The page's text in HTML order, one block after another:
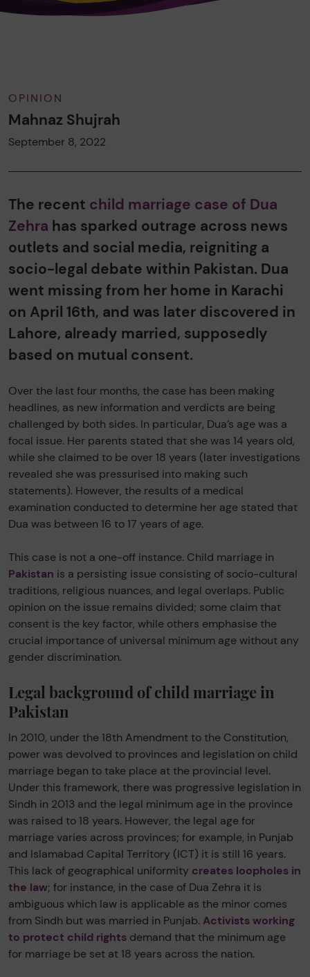
OPINION
Mahnaz Shujrah
September 8, 2022
The recent child marriage case of Dua
Zehra has sparked outrage across news
outlets and social media, reigniting a
socio-legal debate within Pakistan. Dua
went missing from her home in Karachi
on April 16th, and was later discovered in
Lahore, already married, supposedly
based on mutual consent.
Over the last four months, the case has been making
headlines, as new information and verdicts are being
challenged by both sides. In particular, Dua’s age was a
focal issue. Her parents stated that she was 14 years old,
while she claimed to be over 18 years (later investigations
revealed she was pressurised into making such
statements). However, the results of a medical
examination conducted to determine her age stated that
Dua was between 16 to 17 years of age.
This case is not a one-off instance. Child marriage in
Pakistan is a persisting issue consisting of socio-cultural
traditions, religious nuances, and legal overlaps. Public
opinion on the issue remains divided; some claim that
consent is the key factor, while others emphasise the
crucial importance of universal minimum age without any
gender discrimination.
Legal background of child marriage in
Pakistan
In 2010, under the 18th Amendment to the Constitution,
power was devolved to provinces and legislation on child
marriage began to take place at the provincial level.
Under this framework, there was progressive legislation in
Sindh in 2013 and the legal minimum age in the province
was raised to 18 years. However, the legal age for
marriage varies across provinces; for example, in Punjab
and Islamabad Capital Territory (ICT) it is still 16 years.
This lack of geographical uniformity creates loopholes in
the law; for instance, in the case of Dua Zehra it is
ambiguous which law is applicable as the minor comes
from Sindh but was married in Punjab. Activists working
to protect child rights demand that the minimum age
for marriage be set at 18 years across the nation.